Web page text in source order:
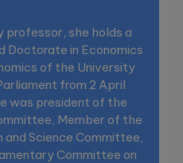
professor, she holds a
Doctorate in Economics
of the University
from 2 April
was president of the
Member of the
Science Committee,
Committee on